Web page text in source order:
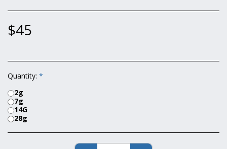
$45
Quantity: *
2g
7g
14G
28g